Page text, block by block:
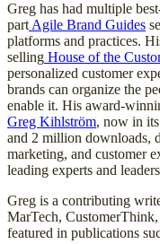
Greg has had multiple
partAgile Brand Guides
platforms and practices.
selling House of the
personalized customer
brands can organize the
enable it. His award-
Greg Kihlström, now in
and 2 million downloads,
marketing, and customer
leading experts and
Greg is a contributing
MarTech,
featured in publications